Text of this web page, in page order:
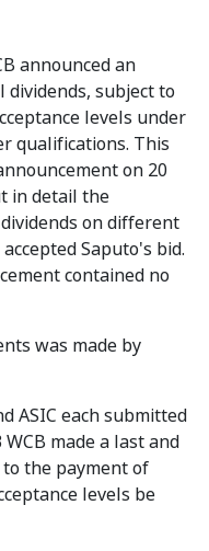
announced an
dividends, subject to
levels under
qualifications. This
on 20
in detail the
on different
Saputo's bid.
contained no
was made by
ASIC each submitted
made a last and
the payment of
levels be